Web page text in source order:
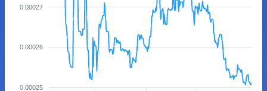
0.00027
0.00026
0.00025